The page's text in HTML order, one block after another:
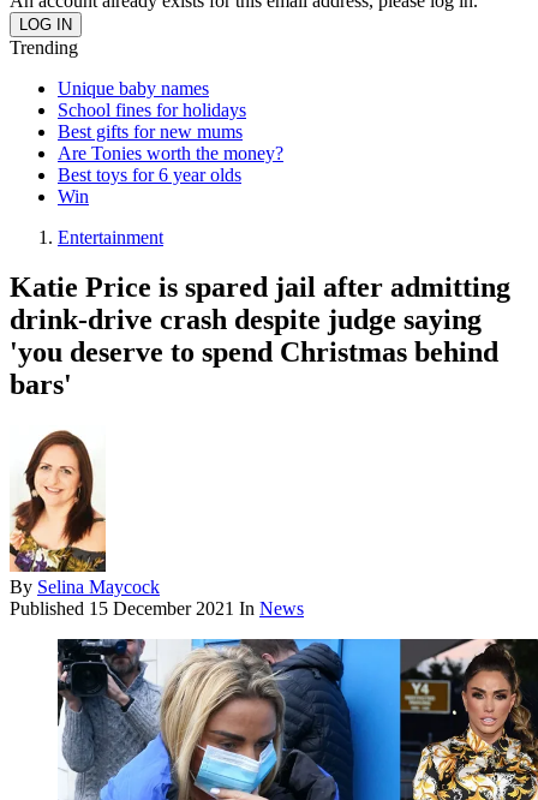
Trending
Unique baby names
School fines for holidays
Best gifts for new mums
Are Tonies worth the money?
Best toys for 6 year olds
Win
Entertainment
Katie Price is spared jail after admitting
drink-drive crash despite judge saying
'you deserve to spend Christmas behind
bars'
By Selina Maycock
Published 15 December 2021 In News